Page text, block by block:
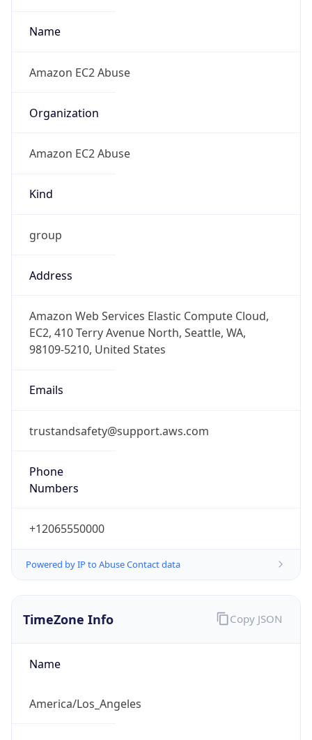
Name
Amazon EC2 Abuse
Organization
Amazon EC2 Abuse
Kind
group
Address
Amazon Web Services Elastic Compute Cloud,
EC2, 410 Terry Avenue North, Seattle, WA,
98109-5210, United States
Emails
trustandsafety@support.aws.com
Phone
Numbers
+12065550000
Powered by IP to Abuse Contact data
TimeZone Info
Name
America/Los_Angeles
Copy JSON